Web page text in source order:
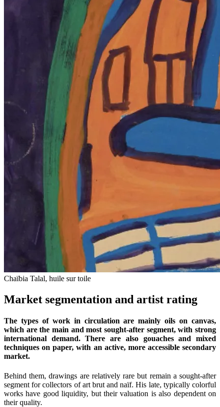
Chaïbia Talal, huile sur toile
Market segmentation and artist rating
The types of work in circulation are mainly oils on canvas,
which are the main and most sought-after segment, with strong
international demand. There are also gouaches and mixed
techniques on paper, with an active, more accessible secondary
market.
Behind them, drawings are relatively rare but remain a sought-after
segment for collectors of art brut and naïf. His late, typically colorful
works have good liquidity, but their valuation is also dependent on
their quality.